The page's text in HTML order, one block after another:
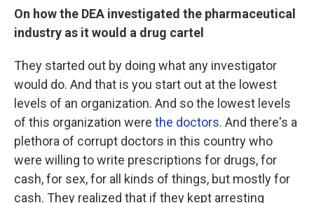
On how the DEA investigated the pharmaceutical
industry as it would a drug cartel
They started out by doing what any investigator
would do. And that is you start out at the lowest
levels of an organization. And so the lowest levels
of this organization were the doctors. And there's a
plethora of corrupt doctors in this country who
were willing to write prescriptions for drugs, for
cash, for sex, for all kinds of things, but mostly for
cash. They realized that if they kept arresting